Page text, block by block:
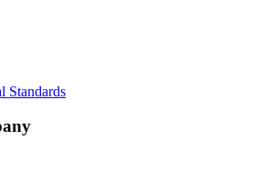
Standards